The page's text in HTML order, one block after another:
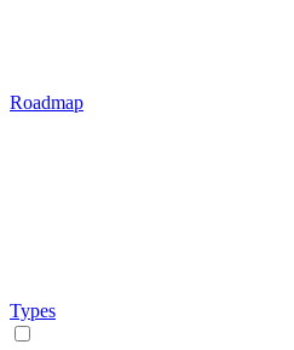
Roadmap
Types